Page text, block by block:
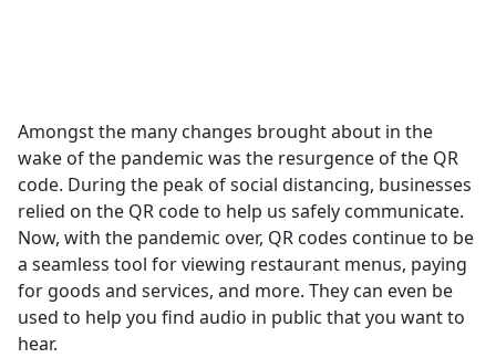
Amongst the many changes brought about in the
wake of the pandemic was the resurgence of the QR
code. During the peak of social distancing, businesses
relied on the QR code to help us safely communicate.
Now, with the pandemic over, QR codes continue to be
a seamless tool for viewing restaurant menus, paying
for goods and services, and more. They can even be
used to help you find audio in public that you want to
hear.